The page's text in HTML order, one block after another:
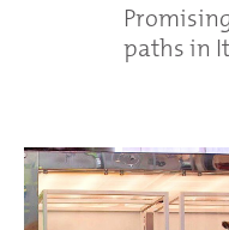
paths in